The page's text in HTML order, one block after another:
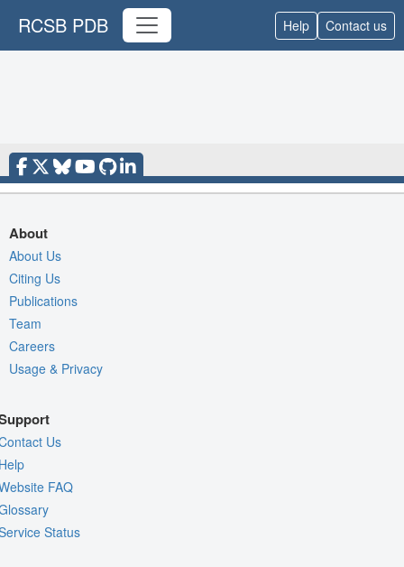
RCSB PDB Help Contact us
About
About Us
Citing Us
Publications
Team
Careers
Usage & Privacy
Us
FAQ
Status